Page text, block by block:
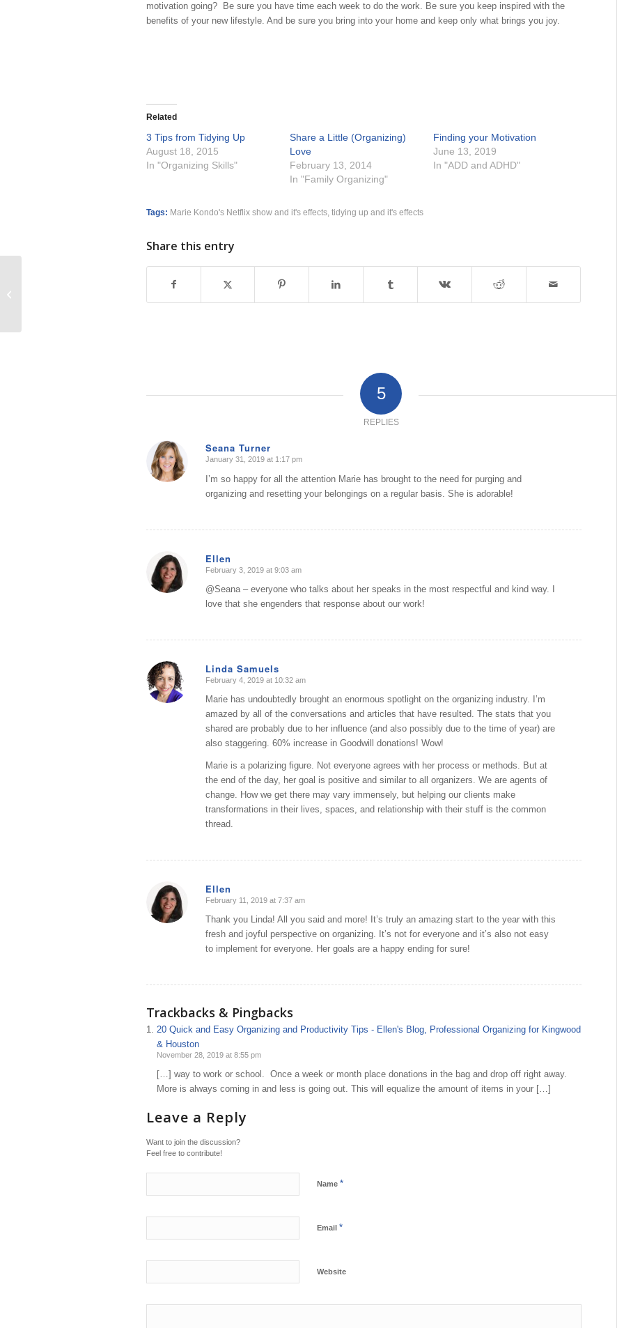
motivation going? Be sure you have time each week to do the work. Be sure you keep inspired with the
benefits of your new lifestyle. And be sure you bring into your home and keep only what brings you joy.
Related
3 Tips from Tidying Up
August 18, 2015
In "Organizing Skills"
Share a Little (Organizing)
Love
February 13, 2014
In "Family Organizing"
Finding your Motivation
June 13, 2019
In "ADD and ADHD"
Tags: Marie Kondo's Netflix show and it's effects tidying up and it's effects
Share this entry
5
REPLIES
Seana Turner
says:
January 31, 2019 at 1:17 pm
I’m so happy for all the attention Marie has brought to the need for purging and
organizing and resetting your belongings on a regular basis. She is adorable!
Ellen
says:
February 3, 2019 at 9:03 am
@Seana – everyone who talks about her speaks in the most respectful and kind way. I
love that she engenders that response about our work!
Linda Samuels
says:
February 4, 2019 at 10:32 am
Marie has undoubtedly brought an enormous spotlight on the organizing industry. I’m
amazed by all of the conversations and articles that have resulted. The stats that you
shared are probably due to her influence (and also possibly due to the time of year) are
also staggering. 60% increase in Goodwill donations! Wow!
Marie is a polarizing figure. Not everyone agrees with her process or methods. But at
the end of the day, her goal is positive and similar to all organizers. We are agents of
change. How we get there may vary immensely, but helping our clients make
transformations in their lives, spaces, and relationship with their stuff is the common
thread.
Ellen
says:
February 11, 2019 at 7:37 am
Thank you Linda! All you said and more! It’s truly an amazing start to the year with this
fresh and joyful perspective on organizing. It’s not for everyone and it’s also not easy
to implement for everyone. Her goals are a happy ending for sure!
Trackbacks & Pingbacks
20 Quick and Easy Organizing and Productivity Tips - Ellen's Blog, Professional Organizing for Kingwood
& Houston
November 28, 2019 at 8:55 pm
[…] way to work or school. Once a week or month place donations in the bag and drop off right away.
More is always coming in and less is going out. This will equalize the amount of items in your […]
Leave a Reply
Want to join the discussion?
Feel free to contribute!
Name *
Email *
Website